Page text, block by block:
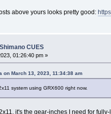
above yours looks pretty good:
CUES
01:26:40 pm »
on March 13, 2023, 11:34:38 am
system using GRX600 right now.
it's the gear-inches I need for